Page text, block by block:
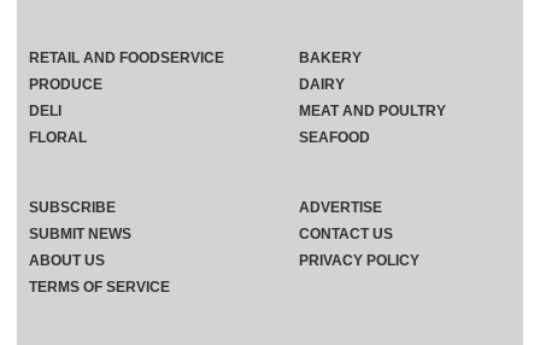
RETAIL AND FOODSERVICE
PRODUCE
DELI
FLORAL
BAKERY
DAIRY
MEAT AND POULTRY
SEAFOOD
SUBSCRIBE
ADVERTISE
SUBMIT NEWS
CONTACT US
ABOUT US
PRIVACY POLICY
TERMS OF SERVICE